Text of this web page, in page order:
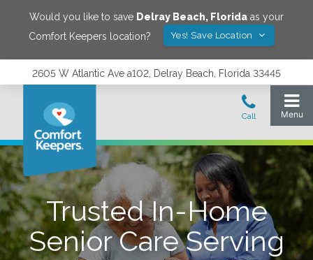
Would you like to save Delray Beach, Florida as your
Comfort Keepers location?
Yes! Save Location
2605 W Atlantic Ave a102, Delray Beach, Florida 33445
Trusted In-Home
Senior Care Serving